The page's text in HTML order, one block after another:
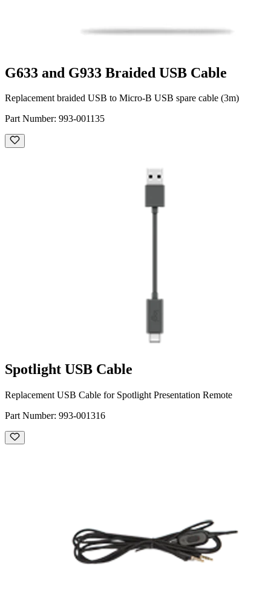
G633 and G933 Braided USB Cable
Replacement braided USB to Micro-B USB spare cable (3m)
Part Number: 993-001135
Spotlight USB Cable
Replacement USB Cable for Spotlight Presentation Remote
Part Number: 993-001316